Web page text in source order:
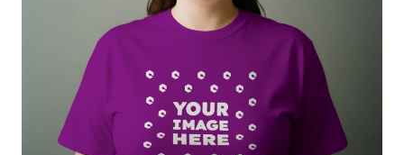
Talk to Human
Login
Sign Up